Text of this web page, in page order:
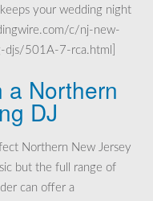
your wedding night
c/nj-new-
501A-7-rca.html]
a Northern
DJ
Northern New Jersey
but the full range of
can offer a